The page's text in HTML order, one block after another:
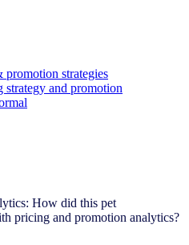
strategies
strategy and promotion